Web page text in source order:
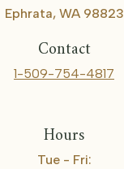
Ephrata, WA 98823
Contact
1-509-754-4817
Hours
Tue - Fri: